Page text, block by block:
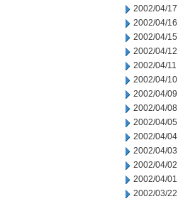
2002/04/17
2002/04/16
2002/04/15
2002/04/12
2002/04/11
2002/04/10
2002/04/09
2002/04/08
2002/04/05
2002/04/04
2002/04/03
2002/04/02
2002/04/01
2002/03/22